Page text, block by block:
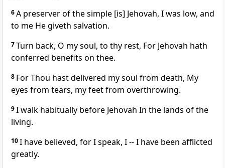
6A preserver of the simple [is] Jehovah, I was low, and
to me He giveth salvation.
7Turn back, O my soul, to thy rest, For Jehovah hath
conferred benefits on thee.
8 For Thou hast delivered my soul from death, My
eyes from tears, my feet from overthrowing.
9I walk habitually before Jehovah In the lands of the
living.
10I have believed, for I speak, I -- I have been afflicted
greatly.